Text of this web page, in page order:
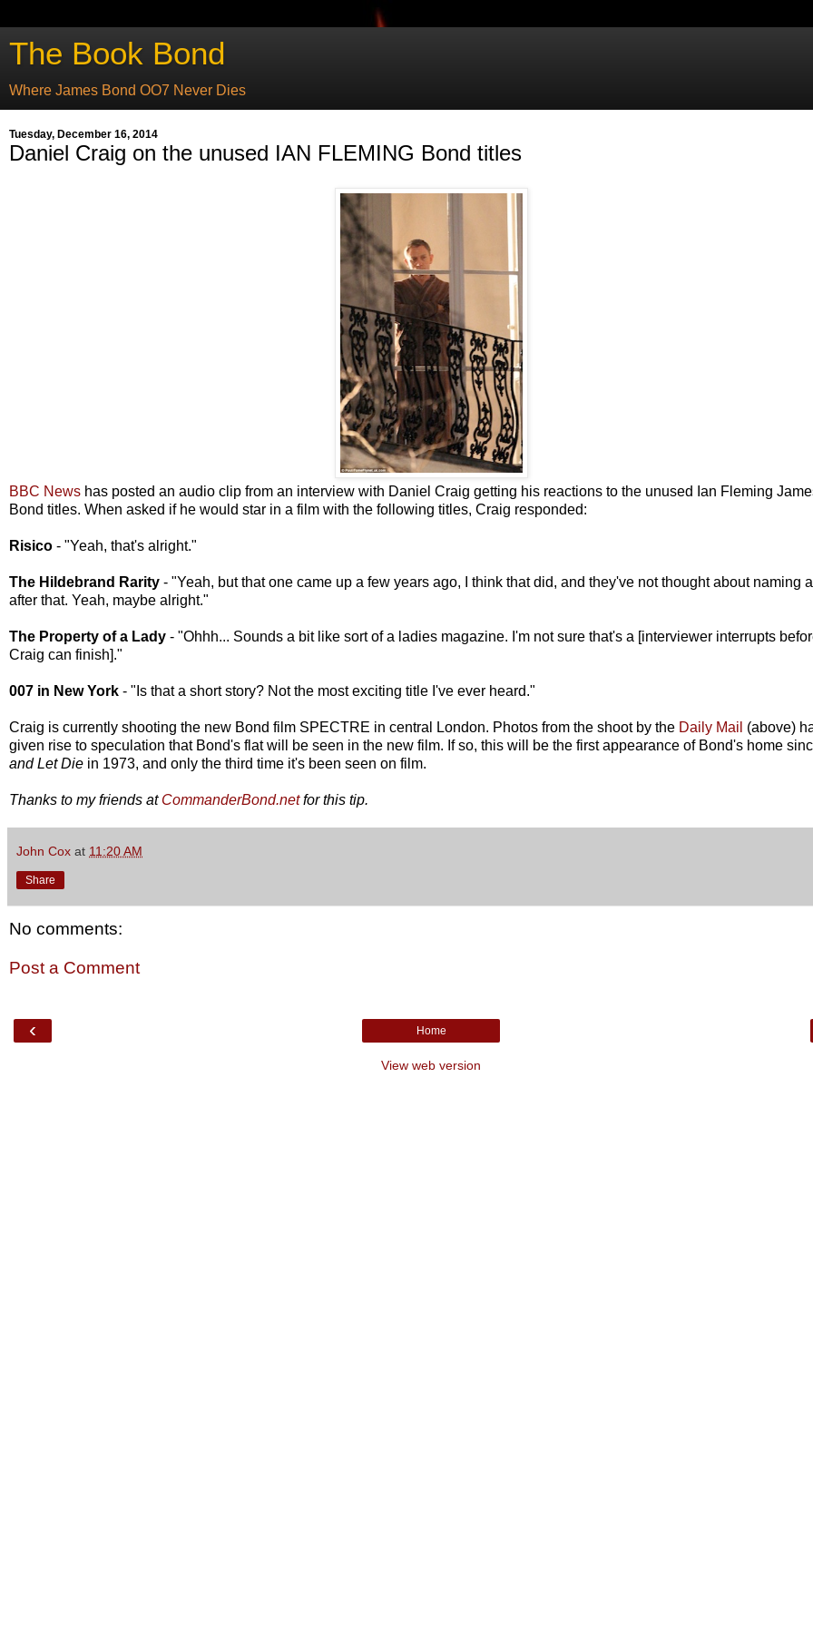
The Book Bond
Where James Bond OO7 Never Dies
Tuesday, December 16, 2014
Daniel Craig on the unused IAN FLEMING Bond titles
BBC News has posted an audio clip from an interview with Daniel Craig getting his reactions to the unused Ian Fleming
Bond titles. When asked if he would star in a film with the following titles, Craig responded:
Risico - "Yeah, that's alright."
The Hildebrand Rarity - "Yeah, but that one came up a few years ago, I think that did, and they've not thought about naming
after that. Yeah, maybe alright."
The Property of a Lady - "Ohhh... Sounds a bit like sort of a ladies magazine. I'm not sure that's a [interviewer interrupts
Craig can finish]."
007 in New York - "Is that a short story? Not the most exciting title I've ever heard."
Craig is currently shooting the new Bond film SPECTRE in central London. Photos from the shoot by the Daily Mail (above)
given rise to speculation that Bond's flat will be seen in the new film. If so, this will be the first appearance of Bond's home
and Let Die in 1973, and only the third time it's been seen on film.
Thanks to my friends at CommanderBond.netfor this tip.
John Cox at 11:20 AM
Share
No comments:
Post a Comment
‹ Home
View web version